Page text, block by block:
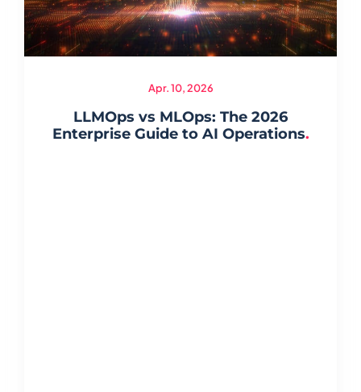
Apr. 10, 2026
LLMOps vs MLOps: The 2026
Enterprise Guide to AI Operations.